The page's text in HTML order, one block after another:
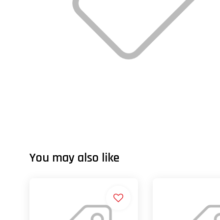
You may also like